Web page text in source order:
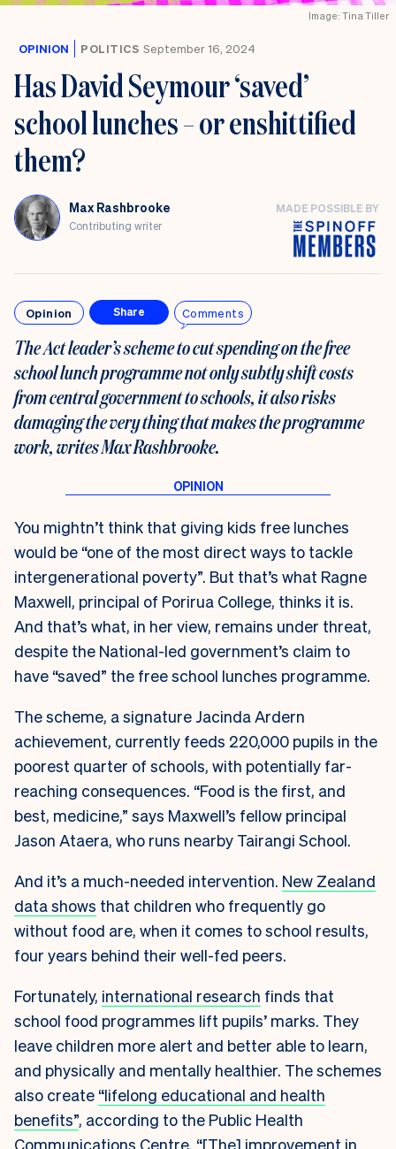
Image: Tina Tiller
OPINION POLITICS September 16, 2024
Has David Seymour ‘saved’
school lunches – or enshittified
them?
Max Rashbrooke
Contributing writer
MADE POSSIBLE BY
Opinion Share Comments
The Act leader’s scheme to cut spending on the free
school lunch programme not onlysubtly shift costs
from central government to schools, it also risks
damaging the very thing that makes the programme
work, writes Max Rashbrooke.
You mightn’t think that giving kids free lunches
would be “one of the most direct ways to tackle
intergenerational poverty”. But that’s what Ragne
Maxwell, principal of Porirua College, thinks it is.
And that’s what, in her view, remains under threat,
despite the National-led government’s claim to
have “saved” the free school lunches programme.
The scheme, a signature Jacinda Ardern
achievement, currently feeds 220,000 pupils in the
poorest quarter of schools, with potentially far-
reaching consequences. “Food is the first, and
best, medicine,” says Maxwell’s fellow principal
Jason Ataera, who runs nearby Tairangi School.
And it’s a much-needed intervention. New Zealand
data shows that children who frequently go
without food are, when it comes to school results,
four years behind their well-fed peers.
Fortunately, international research finds that
school food programmes lift pupils’ marks. They
leave children more alert and better able to learn,
and physically and mentally healthier. The schemes
also create “lifelong educational and health
benefits”, according to the Public Health
Communications Centre. “[The] improvement in